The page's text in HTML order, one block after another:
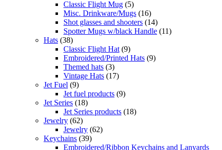
Classic Flight Mug (5)
Misc. Drinkware/Mugs (16)
Shot glasses and shooters (14)
Spotter Mugs w/black Handle (11)
Hats (38)
Classic Flight Hat (9)
Embroidered/Printed Hats (9)
Themed hats (3)
Vintage Hats (17)
Jet Fuel (9)
Jet fuel products (9)
Jet Series (18)
Jet Series products (18)
Jewelry (62)
Jewelry (62)
Keychains (39)
Embroidered/Ribbon Keychains and Lanyards